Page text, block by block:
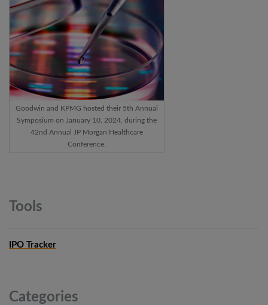
Goodwin and KPMG hosted their 5th Annual
Symposium on January 10, 2024, during the
42nd Annual JP Morgan Healthcare
Conference.
Tools
IPO Tracker
Categories